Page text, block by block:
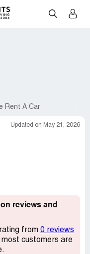
Rent A Car
Updated on May 21, 2026
reviews and
from 0 reviews
customers are